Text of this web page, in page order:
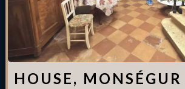
HOUSE, MONSÉGUR